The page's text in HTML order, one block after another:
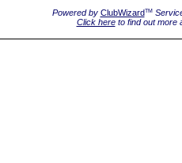
Powered by ClubWizardTM
Click hereto find out more